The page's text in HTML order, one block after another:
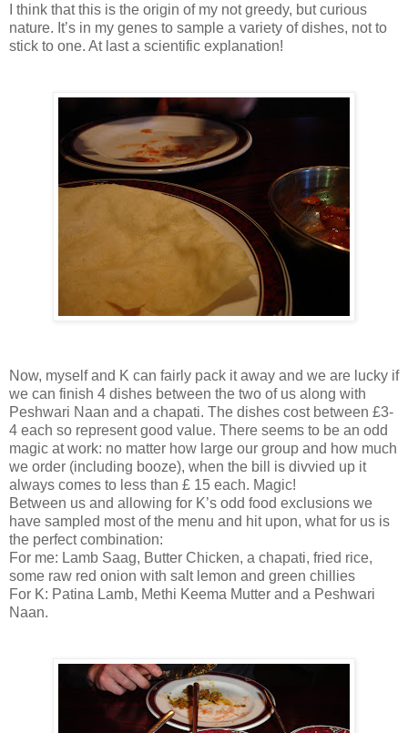
I think that this is the origin of my not greedy, but curious
nature. It’s in my genes to sample a variety of dishes, not to
stick to one. At last a scientific explanation!
Now, myself and K can fairly pack it away and we are lucky if
we can finish 4 dishes between the two of us along with
Peshwari Naan and a chapati. The dishes cost between £3-
4 each so represent good value. There seems to be an odd
magic at work: no matter how large our group and how much
we order (including booze), when the bill is divvied up it
always comes to less than £ 15 each. Magic!
Between us and allowing for K’s odd food exclusions we
have sampled most of the menu and hit upon, what for us is
the perfect combination:
For me: Lamb Saag, Butter Chicken, a chapati, fried rice,
some raw red onion with salt lemon and green chillies
For K: Patina Lamb, Methi Keema Mutter and a Peshwari
Naan.